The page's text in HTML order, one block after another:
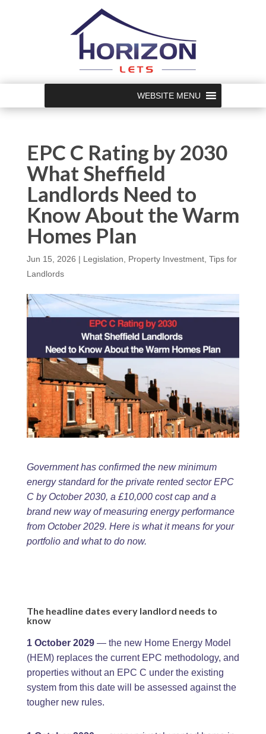
WEBSITE MENU
EPC C Rating by 2030
What Sheffield
Landlords Need to
Know About the Warm
Homes Plan
Jun 15, 2026 | Legislation Property Investment, Tips for
Landlords
Government has confirmed the new minimum
energy standard for the private rentedsector EPC
C by October 2030, a £10,000 cost cap and a
brand new way ofmeasuring energy performance
from October 2029. Here is what it means for your
portfolio and what to do now.
The headline dates every landlord needs to
know
1 October 2029— the new Home Energy Model
(HEM) replaces the current EPC methodology, and
properties without an EPC C under the existing
system from this date will be assessed against the
tougher new rules.